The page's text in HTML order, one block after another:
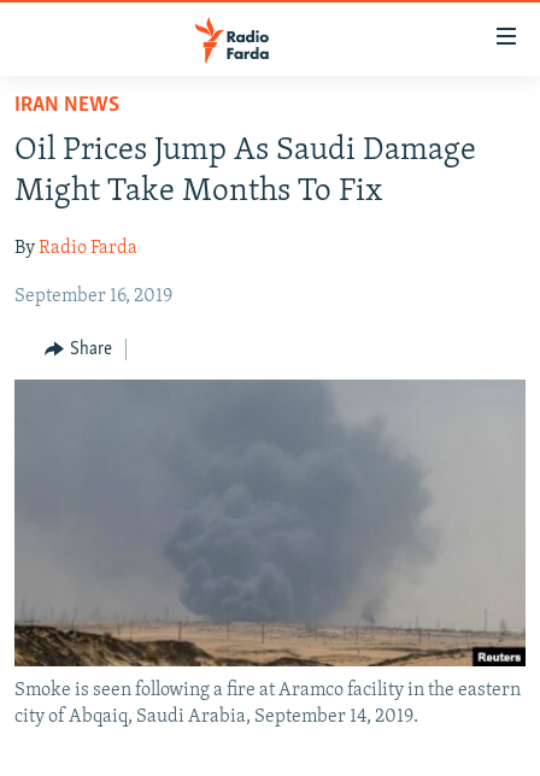
Skip
main
content
to
Navigation
IRAN NEWS
IRAN IN-DEPTH
OP-EDS
MULTIMEDIA
INFOGRAPHIC
IRAN NEWS
Oil Prices Jump As Saudi Damage
Might Take Months To Fix
ByRadio Farda
September 16, 2019
Share
Smoke is seen following a fire at Aramco facility in the eastern
city of Abqaiq, Saudi Arabia, September 14, 2019.